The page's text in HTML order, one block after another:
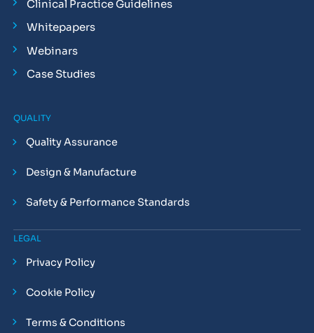
Clinical Practice Guidelines
Whitepapers
Webinars
Case Studies
QUALITY
Quality Assurance
Design & Manufacture
Safety & Performance Standards
LEGAL
Privacy Policy
Cookie Policy
Terms & Conditions